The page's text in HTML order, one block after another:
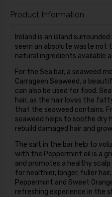
Product Information
Ireland is an island
seem an absolute waste
natural ingredients available
For the Sea bar, a seaweed
Carrageen Seaweed, a
can also be used for food.
hair, as the hair loves the
that the seaweed contains.
seaweed helps to soothe dry
rebuild damaged hair and
The salt in the bar help to
with the Peppermint oil is a
and promotes a healthy scalp
for healthier, longer, fuller
Peppermint and Sweet
refreshing experience in the